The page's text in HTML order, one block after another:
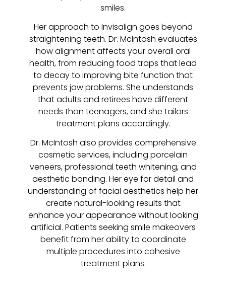
smiles.
Her approach to Invisalign goes beyond
straightening teeth. Dr. McIntosh evaluates
how alignment affects your overall oral
health, from reducing food traps that lead
to decay to improving bite function that
prevents jaw problems. She understands
that adults and retirees have different
needs than teenagers, and she tailors
treatment plans accordingly.
Dr. McIntosh also provides comprehensive
cosmetic services, including porcelain
veneers, professional teeth whitening, and
aesthetic bonding. Her eye for detail and
understanding of facial aesthetics help her
create natural-looking results that
enhance your appearance without looking
artificial. Patients seeking smile makeovers
benefit from her ability to coordinate
multiple procedures into cohesive
treatment plans.